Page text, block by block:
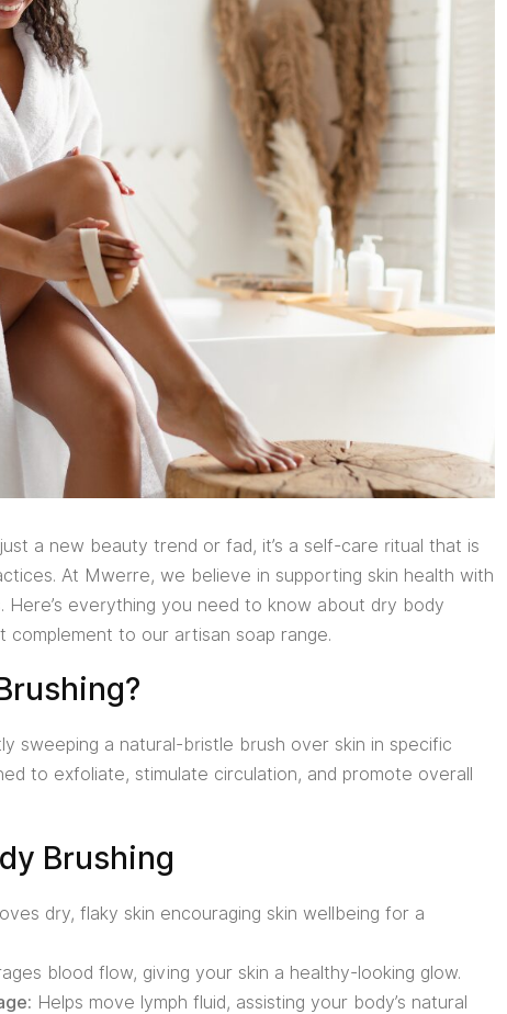
a new beauty trend or fad, it’s a self-care ritual that is
At Mwerre, we believe in supporting skin health with
Here’s everything you need to know about dry body
complement to our artisan soap range.
sweeping a natural-bristle brush over skin in specific
to exfoliate, stimulate circulation, and promote overall
Brushing
dry, flaky skin encouraging skin wellbeing for a
blood flow, giving your skin a healthy-looking glow.
Helps move lymph fluid, assisting your body’s natural